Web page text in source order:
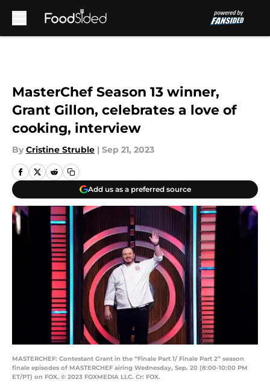
MasterChef Season 13 winner,
Grant Gillon, celebrates a love of
cooking, interview
By Cristine Struble | Sep 21, 2023
Add us as a preferred source
MASTERCHEF: Contestant Grant in the “Finale Part 1/ Finale Part 2” season
finale episodes of MASTERCHEF airing Wednesday, Sep. 20 (8:00-10:00 PM
ET/PT) on FOX. © 2023 FOXMEDIA LLC. Cr: FOX.